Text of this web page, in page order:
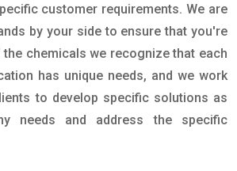
customer requirements. We are
by your side to ensure that you're
chemicals we recognize that each
has unique needs, and we work
to develop specific solutions as
needs and address the specific